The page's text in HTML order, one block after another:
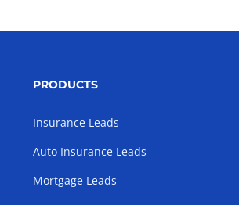
PRODUCTS
Insurance Leads
Auto Insurance Leads
Mortgage Leads